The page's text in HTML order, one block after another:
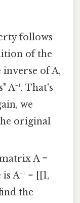
follows
of the
inverse of A,
A⁻¹. That's
we
original
A =
A⁻¹ = [[1,
the